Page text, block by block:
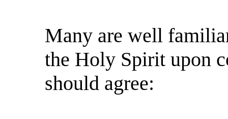
Many are well
the Holy Spirit upon
should agree: